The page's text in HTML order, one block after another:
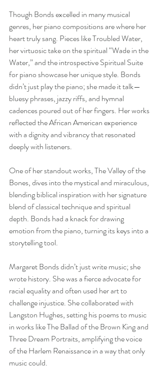
Though Bonds excelled in many musical
genres, her piano compositions are where her
heart truly sang. Pieces like Troubled Water,
her virtuosic take on the spiritual “Wade in the
Water,” and the introspective Spiritual Suite
for piano showcase her unique style. Bonds
didn’t just play the piano; she made it talk—
bluesy phrases, jazzy riffs, and hymnal
cadences poured out of her fingers. Her works
reflected the African American experience
with a dignity and vibrancy that resonated
deeply with listeners.
One of her standout works, The Valley of the
Bones, dives into the mystical and miraculous,
blending biblical inspiration with her signature
blend of classical technique and spiritual
depth. Bonds had a knack for drawing
emotion from the piano, turning its keys into a
storytelling tool.
Margaret Bonds didn’t just write music; she
wrote history. She was a fierce advocate for
racial equality and often used her art to
challenge injustice. She collaborated with
Langston Hughes, setting his poems to music
in works like The Ballad of the Brown King and
Three Dream Portraits, amplifying the voice
of the Harlem Renaissance in a way that only
music could.